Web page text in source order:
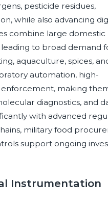
pesticide residues,
while also advancing
combine large domestic
to broad demand
aquaculture, spices,
automation, high-
making
diagnostics, and
with advanced
military food
support ongoing
Instrumentation